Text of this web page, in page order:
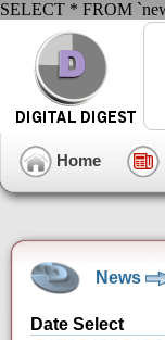
SELECT * FROM
Home
News
Date Select